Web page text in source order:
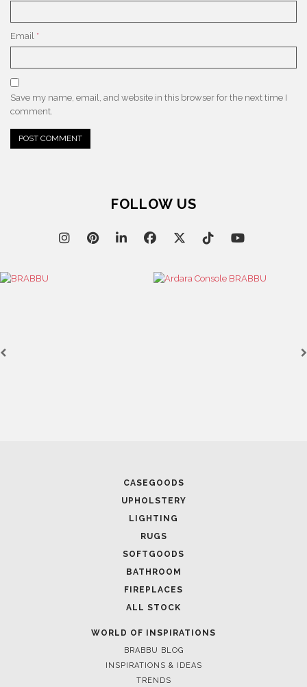
Email *
Save my name, email, and website in this browser for the next time I
comment.
FOLLOW US
CASEGOODS
UPHOLSTERY
LIGHTING
RUGS
SOFTGOODS
BATHROOM
FIREPLACES
ALL STOCK
WORLD OF INSPIRATIONS
BRABBU BLOG
INSPIRATIONS & IDEAS
TRENDS